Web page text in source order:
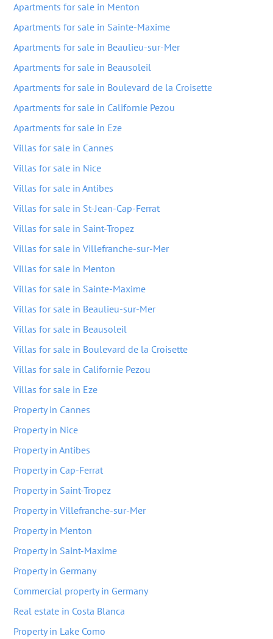
Apartments for sale in Menton
Apartments for sale in Sainte-Maxime
Apartments for sale in Beaulieu-sur-Mer
Apartments for sale in Beausoleil
Apartments for sale in Boulevard de la Croisette
Apartments for sale in Californie Pezou
Apartments for sale in Eze
Villas for sale in Cannes
Villas for sale in Nice
Villas for sale in Antibes
Villas for sale in St-Jean-Cap-Ferrat
Villas for sale in Saint-Tropez
Villas for sale in Villefranche-sur-Mer
Villas for sale in Menton
Villas for sale in Sainte-Maxime
Villas for sale in Beaulieu-sur-Mer
Villas for sale in Beausoleil
Villas for sale in Boulevard de la Croisette
Villas for sale in Californie Pezou
Villas for sale in Eze
Property in Cannes
Property in Nice
Property in Antibes
Property in Cap-Ferrat
Property in Saint-Tropez
Property in Villefranche-sur-Mer
Property in Menton
Property in Saint-Maxime
Property in Germany
Commercial property in Germany
Real estate in Costa Blanca
Property in Lake Como